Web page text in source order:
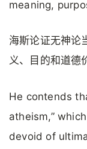
meaning,
海斯论证无神论
义、目的和道德
He contends
atheism,”
devoid of